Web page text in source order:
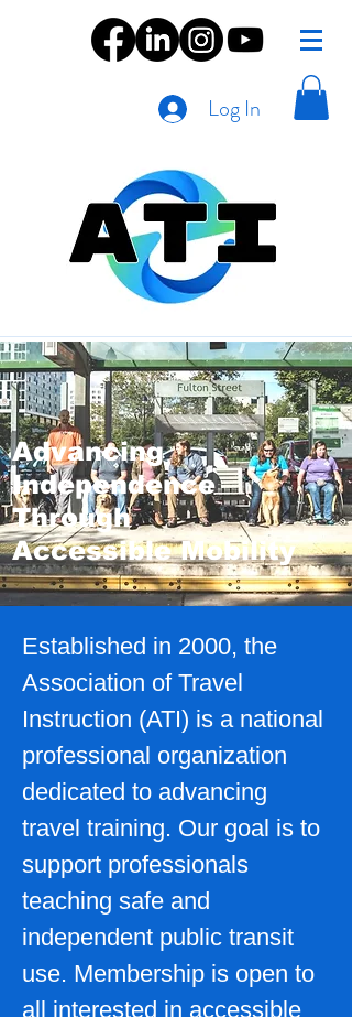
Log In
Advancing
Independence
Through
Accessible Mobility
Established in 2000, the
Association of Travel
Instruction (ATI) is a national
professional organization
dedicated to advancing
travel training. Our goal is to
support professionals
teaching safe and
independent public transit
use. Membership is open to
all interested in accessible